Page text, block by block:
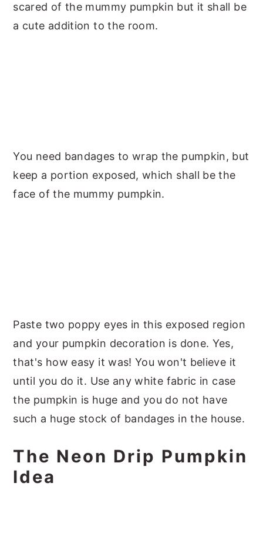
scared of the mummy pumpkin but it shall be
a cute addition to the room.
You need bandages to wrap the pumpkin, but
keep a portion exposed, which shall be the
face of the mummy pumpkin.
Paste two poppy eyes in this exposed region
and your pumpkin decoration is done. Yes,
that's how easy it was! You won't believe it
until you do it. Use any white fabric in case
the pumpkin is huge and you do not have
such a huge stock of bandages in the house.
The Neon Drip Pumpkin
Idea